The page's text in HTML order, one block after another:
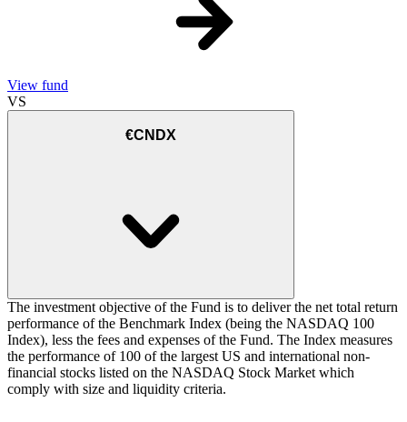
View fund
VS
€CNDX
The investment objective of the Fund is to deliver the net total return
performance of the Benchmark Index (being the NASDAQ 100
Index), less the fees and expenses of the Fund. The Index measures
the performance of 100 of the largest US and international non-
financial stocks listed on the NASDAQ Stock Market which
comply with size and liquidity criteria.